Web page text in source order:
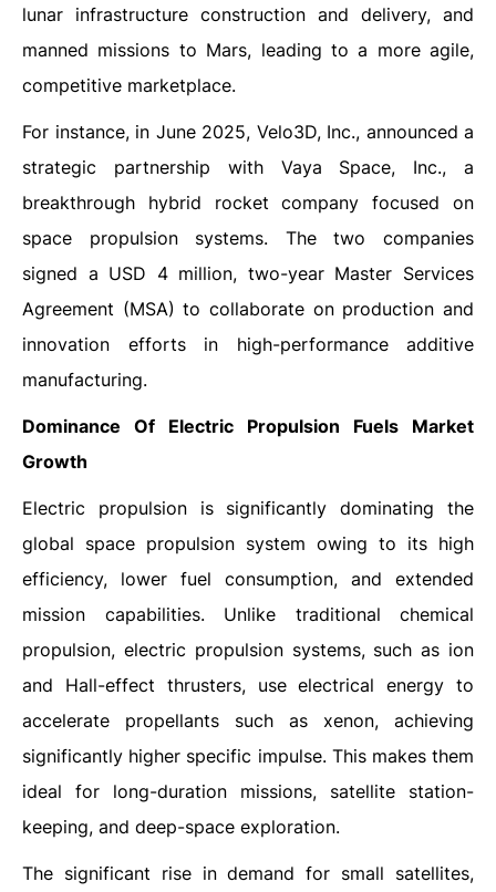
lunar infrastructure construction and delivery, and
manned missions to Mars, leading to a more agile,
competitive marketplace.
For instance, in June 2025, Velo3D, Inc., announced a
strategic partnership with Vaya Space, Inc., a
breakthrough hybrid rocket company focused on
space propulsion systems. The two companies
signed a USD 4 million, two-year Master Services
Agreement (MSA) to collaborate on production and
innovation efforts in high-performance additive
manufacturing.
Dominance Of Electric Propulsion Fuels Market
Growth
Electric propulsion is significantly dominating the
global space propulsion system owing to its high
efficiency, lower fuel consumption, and extended
mission capabilities. Unlike traditional chemical
propulsion, electric propulsion systems, such as ion
and Hall-effect thrusters, use electrical energy to
accelerate propellants such as xenon, achieving
significantly higher specific impulse. This makes them
ideal for long-duration missions, satellite station-
keeping, and deep-space exploration.
The significant rise in demand for small satellites,